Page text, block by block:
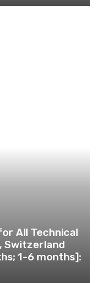
All Technical
Switzerland
1-6 months]: